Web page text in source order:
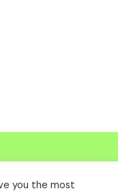
©msc-
you the most